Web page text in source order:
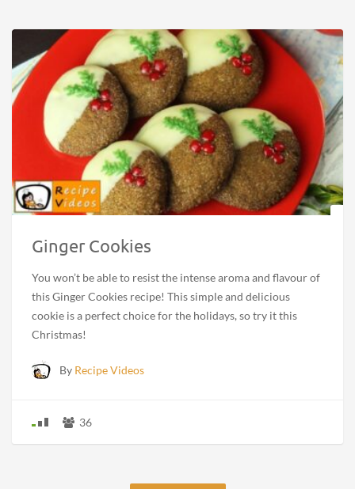
Ginger Cookies
You won’t be able to resist the intense aroma and flavour of
this Ginger Cookies recipe! This simple and delicious
cookie is a perfect choice for the holidays, so try it this
Christmas!
By Recipe Videos
36